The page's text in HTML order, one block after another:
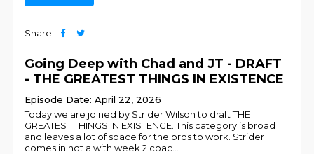
Share
Going Deep with Chad and JT - DRAFT
- THE GREATEST THINGS IN EXISTENCE
Episode Date: April 22, 2026
Today we are joined by Strider Wilson to draft THE
GREATEST THINGS IN EXISTENCE. This category is broad
and leaves a lot of space for the bros to work. Strider
comes in hot a with week 2 coac